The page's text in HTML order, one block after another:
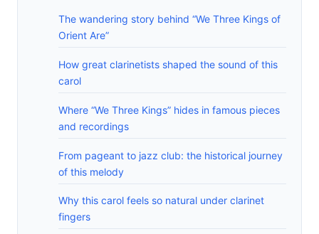
The wandering story behind “We Three Kings of
Orient Are”
How great clarinetists shaped the sound of this
carol
Where “We Three Kings” hides in famous pieces
and recordings
From pageant to jazz club: the historical journey
of this melody
Why this carol feels so natural under clarinet
fingers